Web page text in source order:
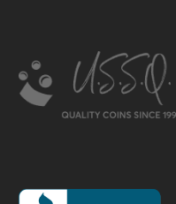
Start